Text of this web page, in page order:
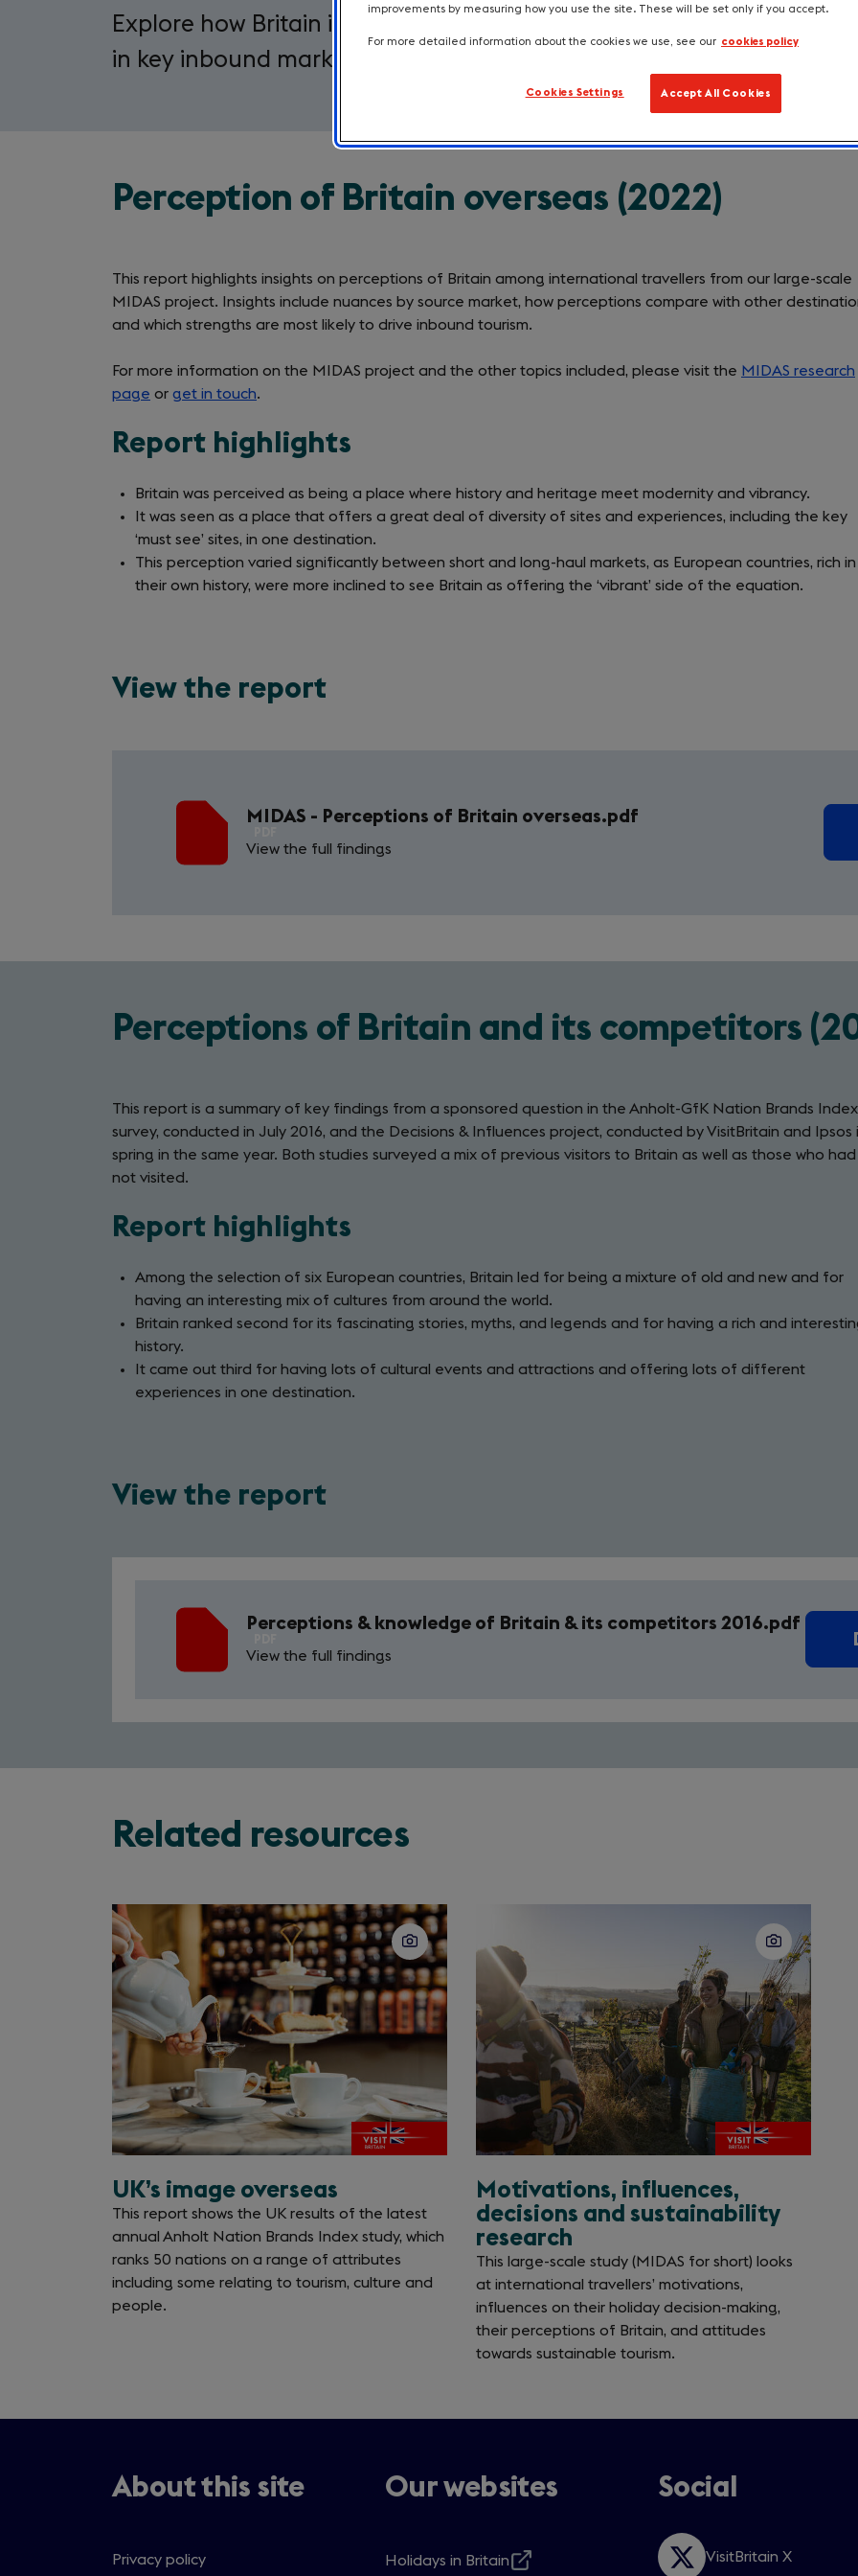
Explore how Britain is being perceived amongst international
in key inbound markets.
Perception of Britain overseas (2022)
This report highlights insights on perceptions of Britain among international travellers from our large-scale
MIDAS project. Insights include nuances by source market, how perceptions compare with other
and which strengths are most likely to drive inbound tourism.
For more information on the MIDAS project and the other topics included, please visit the MIDAS research
page or get in touch.
Report highlights
Britain was perceived as being a place where history and heritage meet modernity and vibrancy.
It was seen as a place that offers a great deal of diversity of sites and experiences, including the key
‘must see’ sites, in one destination.
This perception varied significantly between short and long-haul markets, as European countries, rich in
their own history, were more inclined to see Britain as offering the ‘vibrant’ side of the equation.
View the report
MIDAS - Perceptions of Britain overseas.pdf
View the full findings
Perceptions of Britain and its competitors
This report is a summary of key findings from a sponsored question in the Anholt-GfK Nation Brands Index
survey, conducted in July 2016, and the Decisions & Influences project, conducted by VisitBritain and Ipsos
spring in the same year. Both studies surveyed a mix of previous visitors to Britain as well as those who had
not visited.
Report highlights
Among the selection of six European countries, Britain led for being a mixture of old and new and for
having an interesting mix of cultures from around the world.
Britain ranked second for its fascinating stories, myths, and legends and for having a rich and
history.
It came out third for having lots of cultural events and attractions and offering lots of different
experiences in one destination.
View the report
Perceptions & knowledge of Britain & its competitors 2016.pdf
View the full findings
Related resources
UK’s image overseas
This report shows the UK results of the latest
annual Anholt Nation Brands Index study, which
ranks 50 nations on a range of attributes
including some relating to tourism, culture and
people.
Motivations, influences,
decisions and sustainability
research
This large-scale study (MIDAS for short) looks
at international travellers’ motivations,
influences on their holiday decision-making,
their perceptions of Britain, and attitudes
towards sustainable tourism.
About this site
Privacy policy
Our websites
Holidays in Britain
Social
VisitBritain X
Opens
improvements by measuring how you use the site. These will be set only if you accept.
For more detailed information about the cookies we use, see our cookies policy
Cookies Settings Accept All Cookies